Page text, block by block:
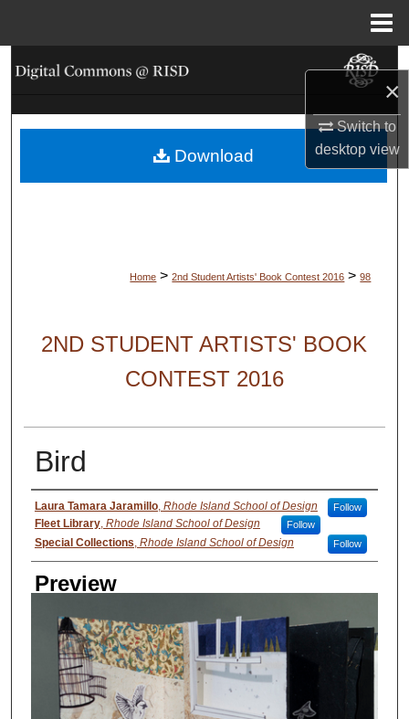
×
Switch to
desktopview
Search
Browse Collections
My Account
Home > 2nd Student Artists' Book Contest 2016 > 98
2ND STUDENT ARTISTS' BOOK
CONTEST 2016
Bird
Creator
Laura Tamara Jaramillo, Rhode Island School of Design Follow
Fleet Library, Rhode Island School of Design Follow
Special Collections, Rhode Island School of Design Follow
Preview
Download